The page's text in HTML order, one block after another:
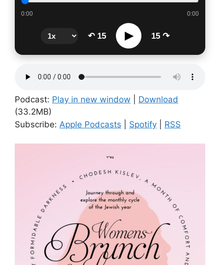
0:00 0:00
↶ 15 ▶ 15 ↷
Podcast: Play in new window
Download
(33.2MB)
Subscribe: Apple Podcasts Spotify RSS